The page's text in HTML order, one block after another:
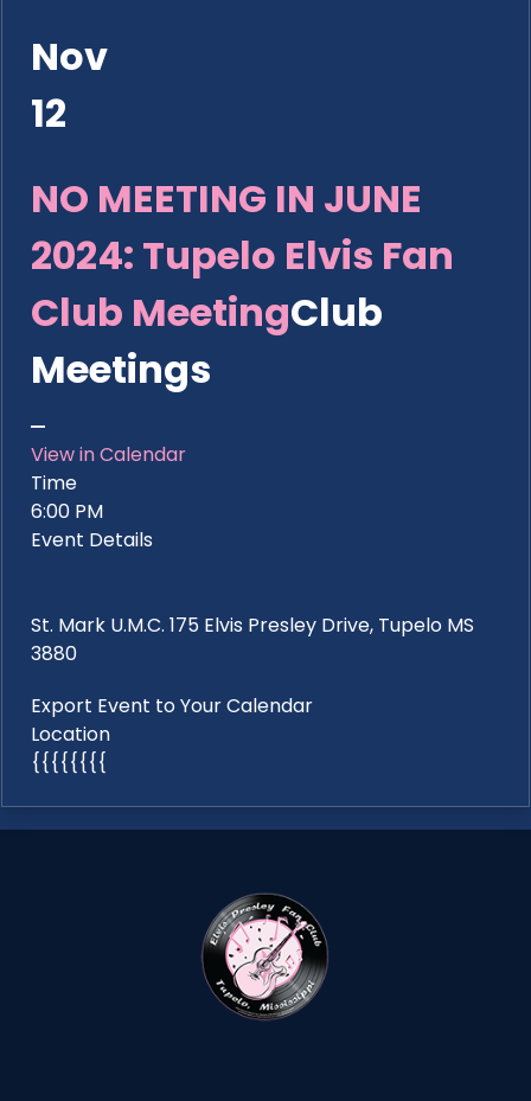
Nov
12
NO MEETING IN JUNE
2024: Tupelo Elvis Fan
Club MeetingClub
Meetings
View in Calendar
Time
6:00 PM
Event Details
St. Mark U.M.C. 175 Elvis Presley Drive, Tupelo MS
3880
Export Event to Your Calendar
Location
{{{{{{{{